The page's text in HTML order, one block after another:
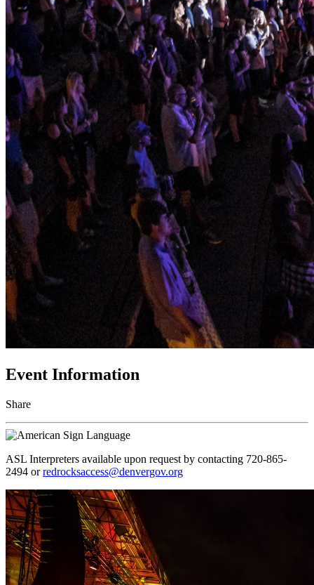
Event Information
Share
ASL Interpreters available upon request by contacting 720-865-
2494 orredrocksaccess@denvergov.org